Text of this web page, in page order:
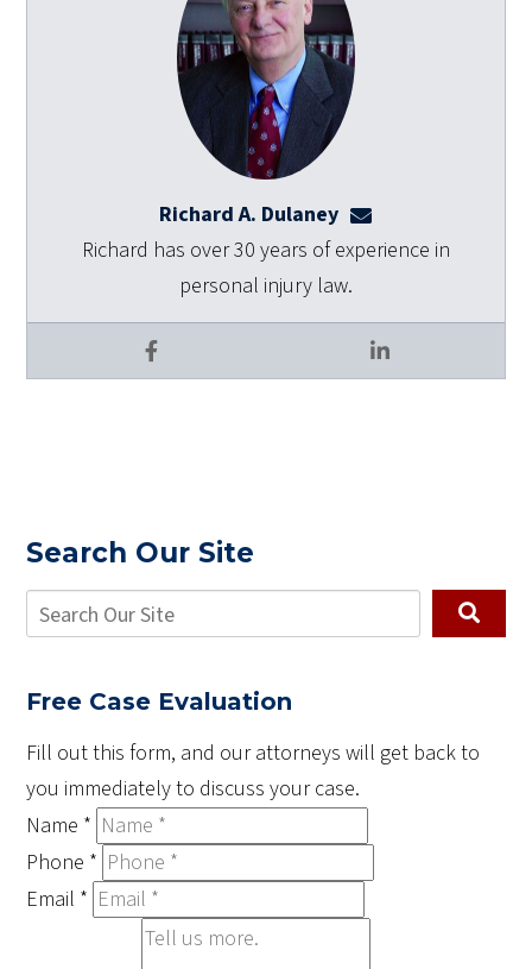
Richard A. Dulaney
Facebook LinkedIn
Richard has over 30 years of experience in
personal injury law.
Search Our Site
Free Case Evaluation
Fill out this form, and our attorneys will get back to
you immediately to discuss your case.
Name *
Phone *
Email *